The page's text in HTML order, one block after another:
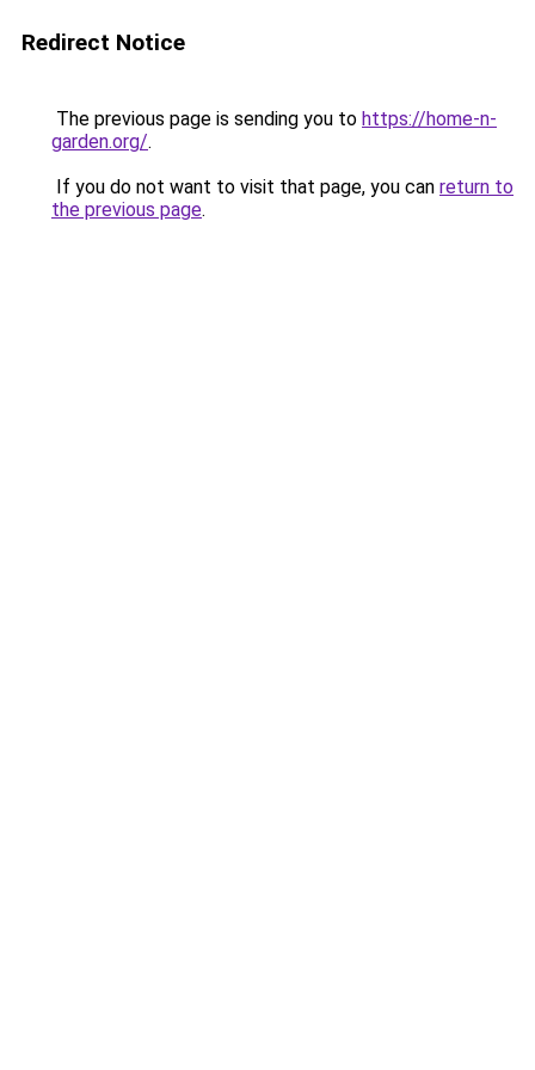
Redirect Notice
The previous page is sending you to https://home-n-
garden.org/.
If you do not want to visit that page, you can return to
the previous page.